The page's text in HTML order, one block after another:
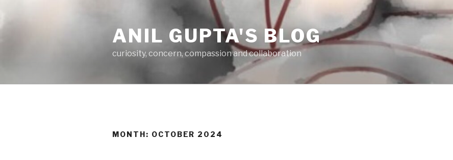
content
ANIL GUPTA'S BLOG
curiosity, concern, compassion and collaboration
MONTH: OCTOBER 2024